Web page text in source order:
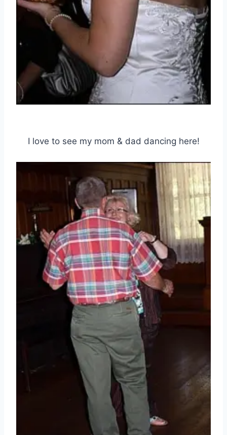
I love to see my mom & dad dancing here!